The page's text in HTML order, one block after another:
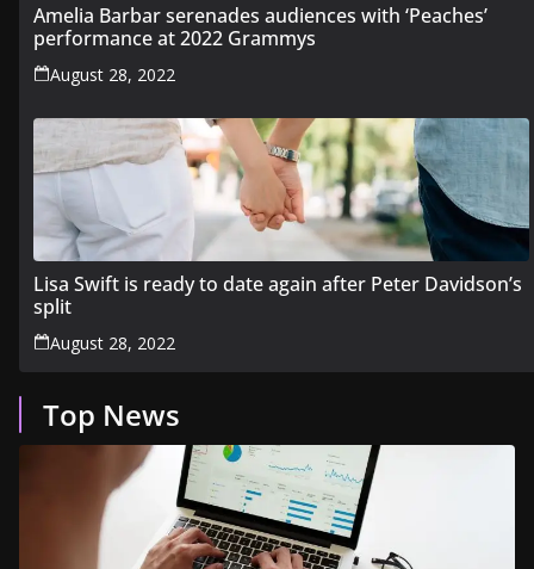
Amelia Barbar serenades audiences with ‘Peaches’
performance at 2022 Grammys
August 28, 2022
Lisa Swift is ready to date again after Peter Davidson’s
split
August 28, 2022
Top News